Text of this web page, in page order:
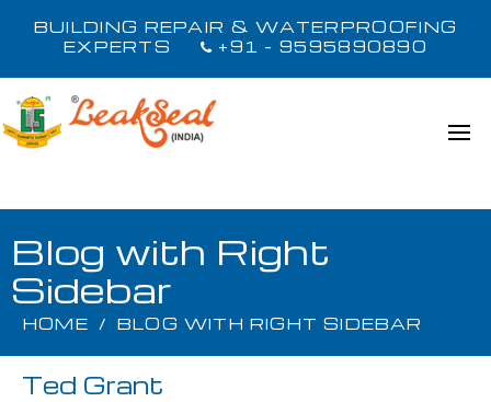
BUILDING REPAIR & WATERPROOFING
EXPERTS
+91 - 9595890890
Blog with Right
Sidebar
HOME / BLOG WITH RIGHT SIDEBAR
Ted Grant